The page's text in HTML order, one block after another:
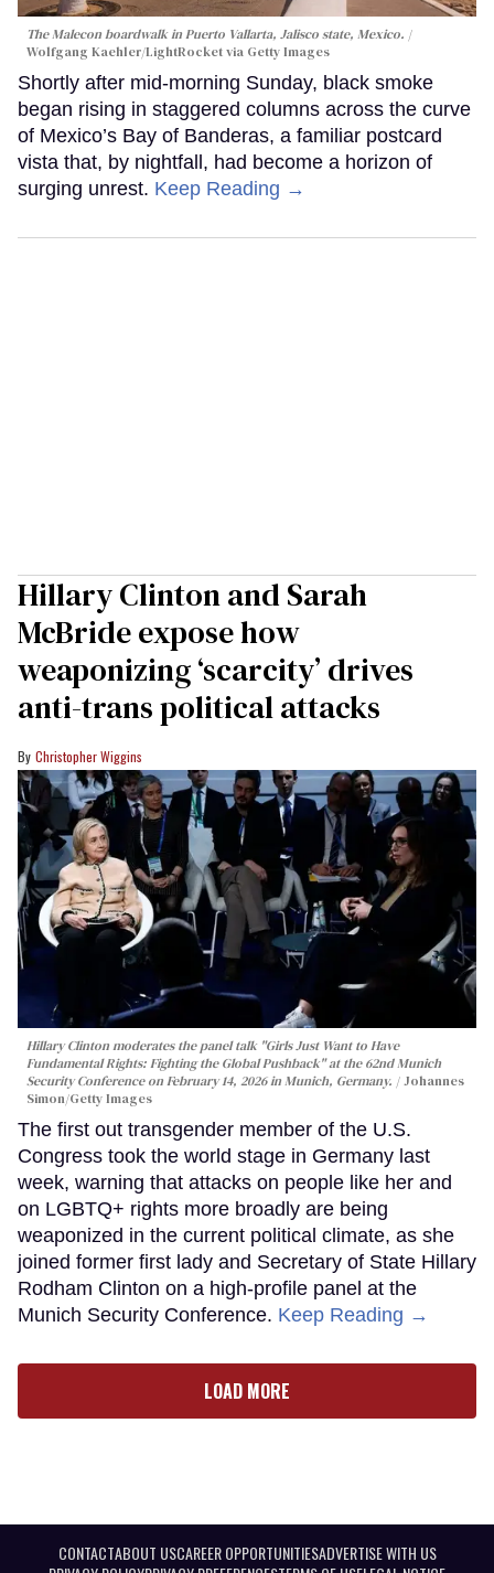
The Malecon boardwalk in Puerto Vallarta, Jalisco state, Mexico.
Wolfgang Kaehler/LightRocket via Getty Images
Shortly after mid-morning Sunday, black smoke
began rising in staggered columns across the curve
of Mexico’s Bay of Banderas, a familiar postcard
vista that, by nightfall, had become a horizon of
surging unrest. Keep Reading →
Hillary Clinton and Sarah
McBride expose how
weaponizing ‘scarcity’ drives
anti-trans political attacks
Christopher Wiggins
Hillary Clinton moderates the panel talk "Girls Just Want to Have
Fundamental Rights: Fighting the Global Pushback" at the 62nd Munich
Security Conference on February 14, 2026 in Munich, Germany.
Johannes
Simon/Getty Images
The first out transgender member of the U.S.
Congress took the world stage in Germany last
week, warning that attacks on people like her and
on LGBTQ+ rights more broadly are being
weaponized in the current political climate, as she
joined former first lady and Secretary of State Hillary
Rodham Clinton on a high-profile panel at the
Munich Security Conference. Keep Reading →
LOAD MORE
CONTACTABOUT USCAREER OPPORTUNITIESADVERTISE WITH US